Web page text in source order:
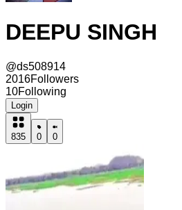
DEEPU SINGH
@ds508914
2016Followers
10Following
Login
835 0 0